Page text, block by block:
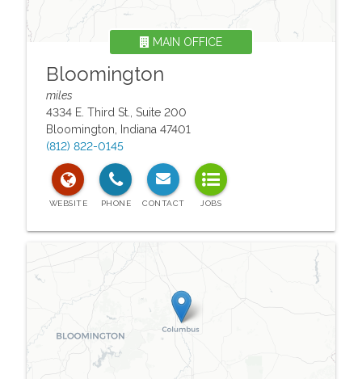
Bloomington
MAIN OFFICE
miles
4334 E. Third St., Suite 200
Bloomington Indiana 47401
(812) 822-0145